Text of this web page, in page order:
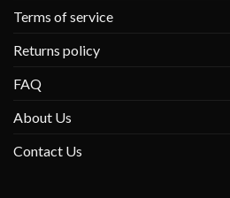
Terms of service
Returns policy
FAQ
About Us
Contact Us